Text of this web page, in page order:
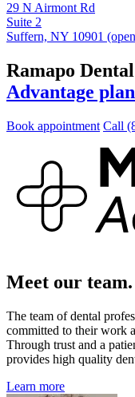
29 N Airmont Rd
Suite 2
Suffern, NY 10901
Ramapo
Advantage
Book appointment Call
Meet our team.
The team of dental
committed to their work
Through trust and a
provides high quality
Learn more